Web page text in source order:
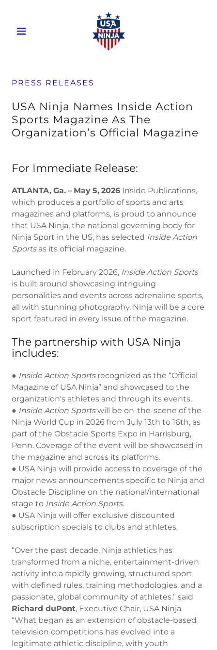
PRESS RELEASES
USA Ninja Names Inside Action
Sports Magazine As The
Organization’s Official Magazine
For Immediate Release:
ATLANTA, Ga. – May 5, 2026 Inside Publications,
which produces a portfolio of sports and arts
magazines and platforms, is proud to announce
that USA Ninja, the national governing body for
Ninja Sport in the US, has selected Inside Action
Sports as its official magazine.
Launched in February 2026, Inside Action Sports
is built around showcasing intriguing
personalities and events across adrenaline sports,
all with stunning photography. Ninja will be a core
sport featured in every issue of the magazine.
The partnership with USA Ninja
includes:
● Inside Action Sportsrecognized as the “Official
Magazine of USA Ninja” and showcased to the
organization's athletes and through its events.
● Inside Action Sportswill be on-the-scene of the
Ninja World Cup in 2026 from July 13th to 16th, as
part of the Obstacle Sports Expo in Harrisburg,
Penn. Coverage of the event will be showcased in
the magazine and across its platforms.
● USA Ninja will provide access to coverage of the
major news announcements specific to Ninja and
Obstacle Discipline on the national/international
stage to Inside Action Sports.
● USA Ninja will offer exclusive discounted
subscription specials to clubs and athletes.
“Over the past decade, Ninja athletics has
transformed from a niche, entertainment-driven
activity into a rapidly growing, structured sport
with defined rules, training methodologies, and a
passionate, global community of athletes.” said
Richard duPont, Executive Chair, USA Ninja.
“What began as an extension of obstacle-based
television competitions has evolved into a
legitimate athletic discipline, with youth